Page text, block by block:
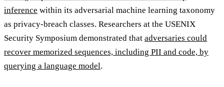
inference within its adversarial machine learning taxonomy
as privacy-breach classes. Researchers at the USENIX
Security Symposium demonstrated that adversaries could
recover memorized sequences, including PII and code, by
querying a language model.